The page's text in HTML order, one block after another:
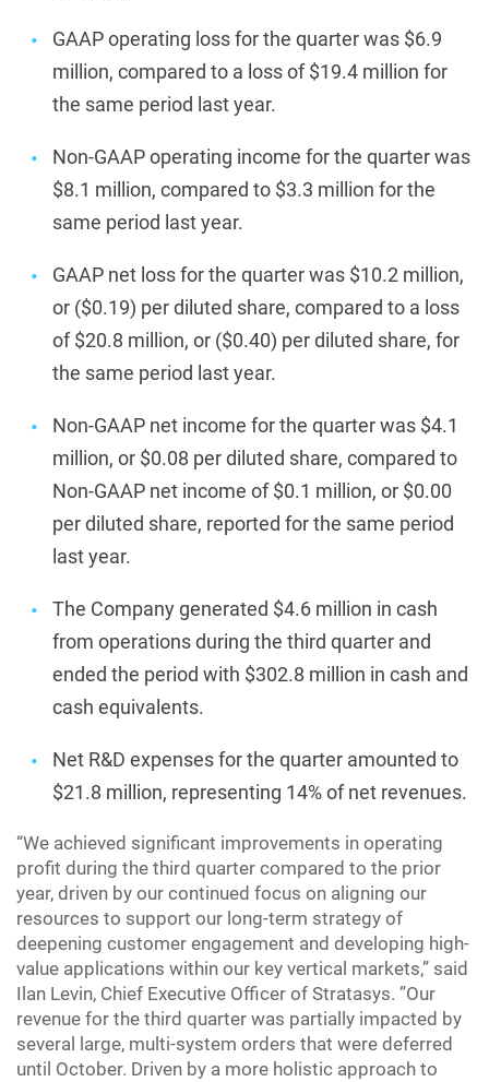
GAAP operating loss for the quarter was $6.9
million, compared to a loss of $19.4 million for
the same period last year.
Non-GAAP operating income for the quarter was
$8.1 million, compared to $3.3 million for the
same period last year.
GAAP net loss for the quarter was $10.2 million,
or ($0.19) per diluted share, compared to a loss
of $20.8 million, or ($0.40) per diluted share, for
the same period last year.
Non-GAAP net income for the quarter was $4.1
million, or $0.08 per diluted share, compared to
Non-GAAP net income of $0.1 million, or $0.00
per diluted share, reported for the same period
last year.
The Company generated $4.6 million in cash
from operations during the third quarter and
ended the period with $302.8 million in cash and
cash equivalents.
Net R&D expenses for the quarter amounted to
$21.8 million, representing 14% of net revenues.
“We achieved significant improvements in operating
profit during the third quarter compared to the prior
year, driven by our continued focus on aligning our
resources to support our long-term strategy of
deepening customer engagement and developing high-
value applications within our key vertical markets,” said
Ilan Levin, Chief Executive Officer of Stratasys. ”Our
revenue for the third quarter was partially impacted by
several large, multi-system orders that were deferred
until October. Driven by a more holistic approach to